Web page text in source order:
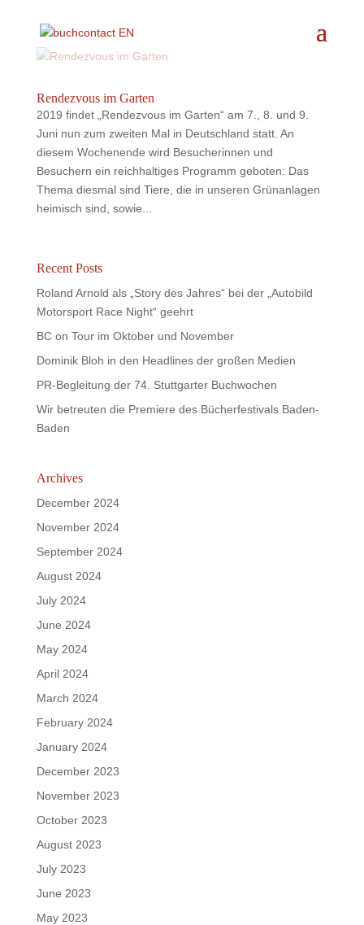
Rendezvous im Garten
2019 findet „Rendezvous im Garten“ am 7., 8. und 9.
Juni nun zum zweiten Mal in Deutschland statt. An
diesem Wochenende wird Besucherinnen und
Besuchern ein reichhaltiges Programm geboten: Das
Thema diesmal sind Tiere, die in unseren Grünanlagen
heimisch sind, sowie...
Recent Posts
Roland Arnold als „Story des Jahres“ bei der „Autobild
Motorsport Race Night“ geehrt
BC on Tour im Oktober und November
Dominik Bloh in den Headlines der großen Medien
PR-Begleitung der 74. Stuttgarter Buchwochen
Wir betreuten die Premiere des Bücherfestivals Baden-
Baden
Archives
December 2024
November 2024
September 2024
August 2024
July 2024
June 2024
May 2024
April 2024
March 2024
February 2024
January 2024
December 2023
November 2023
October 2023
August 2023
July 2023
June 2023
May 2023